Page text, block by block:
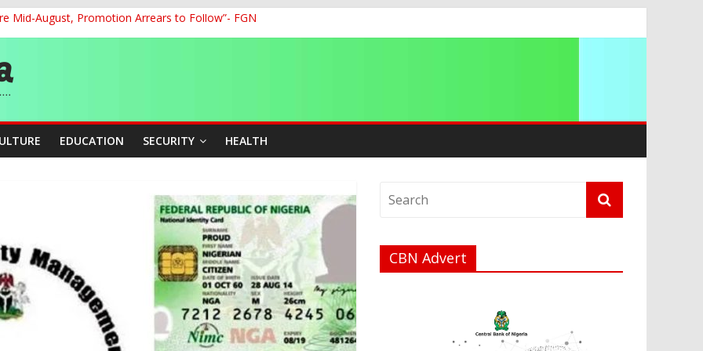
Mid-August, Promotion Arrears to Follow”- FGN
Blue Economy Potential
Cross-Border Insecurity
Cargo Sales Charges to Strengthen Aviation Safety Oversight
Pledges Support for Sports Centre Initiative
EDUCATION SECURITY HEALTH
CBN Advert